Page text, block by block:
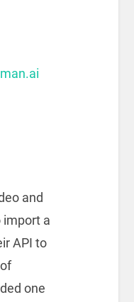
and
import a
API to
one